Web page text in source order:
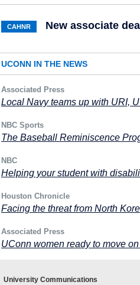
CAHNR New associate
UCONN IN THE NEWS
Associated Press
Local Navy teams up with URI,
NBC Sports
The Baseball Reminiscence
NBC
Helping your student with
Houston Chronicle
Facing the threat from North
Associated Press
UConn women ready to move
University Communications